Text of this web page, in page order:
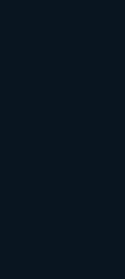
Formats Win Their
Is the Brand's
Sites Turn